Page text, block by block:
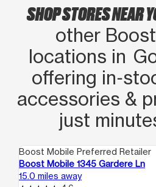
SHOP STORES NEAR
other
locations in
offering
accessories &
just
Boost Mobile Preferred Retailer
Boost Mobile 1345 Gardere Ln
15.0 miles away